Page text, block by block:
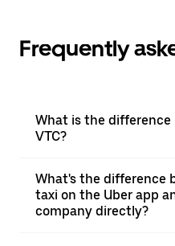
Frequently
What is the difference
VTC?
What's the difference
taxi on the Uber app
company directly?